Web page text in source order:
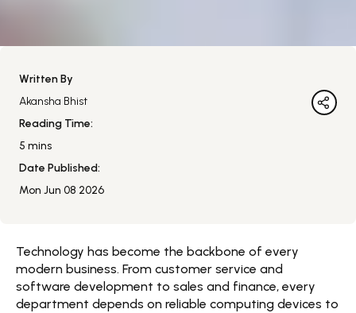
Written By
Akansha Bhist
Reading Time:
5 mins
Date Published:
Mon Jun 08 2026
Technology has become the backbone of every
modern business. From customer service and
software development to sales and finance, every
department depends on reliable computing devices to